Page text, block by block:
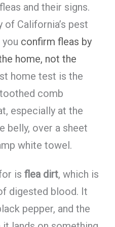
and their signs.
of California’s pest
confirm fleas by
home, not the
home test is the
comb
especially at the
belly, over a sheet
white towel.
is flea dirt, which is
digested blood. It
pepper, and the